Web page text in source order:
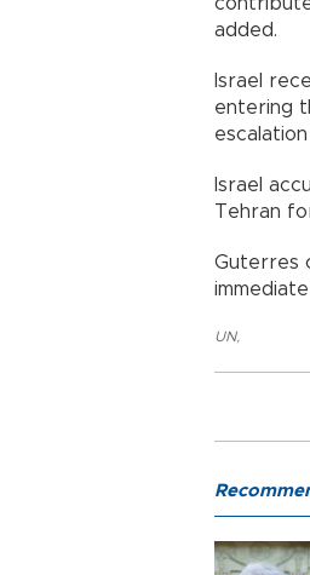
added.
Israel
entering
Israel
Tehran
Guterres
UN,